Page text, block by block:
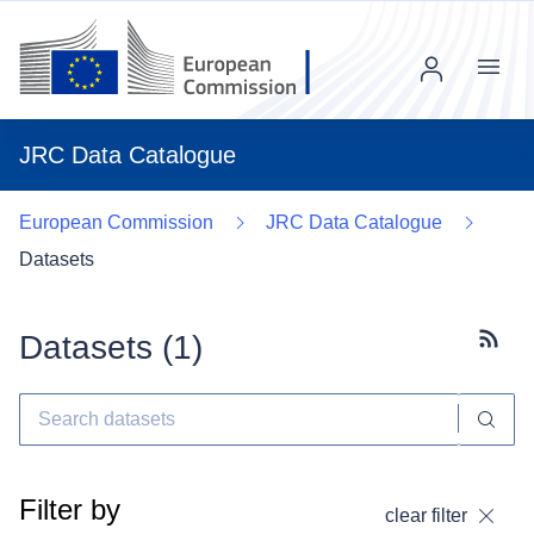
JRC Data Catalogue
Menu
European Commission
JRC Data Catalogue
Datasets
Datasets (1)
Filter by clear filter